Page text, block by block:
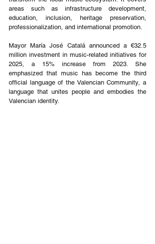
areas such as infrastructure development,
education, inclusion, heritage preservation,
professionalization, and international promotion.
Mayor María José Catalá announced a €32.5
million investment in music-related initiatives for
2025, a 15% increase from 2023. She
emphasized that music has become the third
official language of the Valencian Community, a
language that unites people and embodies the
Valencian identity.